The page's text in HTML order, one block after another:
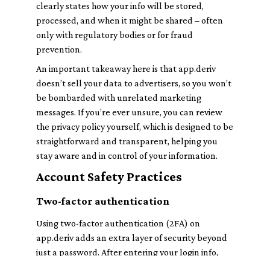
clearly states how your info will be stored,
processed, and when it might be shared – often
only with regulatory bodies or for fraud
prevention.
An important takeaway here is that app.deriv
doesn’t sell your data to advertisers, so you won’t
be bombarded with unrelated marketing
messages. If you’re ever unsure, you can review
the privacy policy yourself, which is designed to be
straightforward and transparent, helping you
stay aware and in control of your information.
Account Safety Practices
Two-factor authentication
Using two-factor authentication (2FA) on
app.deriv adds an extra layer of security beyond
just a password. After entering your login info,